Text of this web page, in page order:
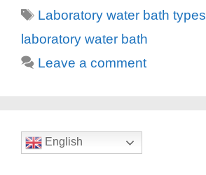
Tags
Laboratory water bath types
laboratory water bath
Leave a comment
English